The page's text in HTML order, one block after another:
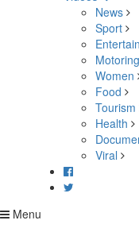
News
Sport
Motoring
Women
Food
Tourism
Health
Viral
Menu